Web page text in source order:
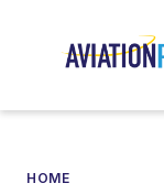
HOME